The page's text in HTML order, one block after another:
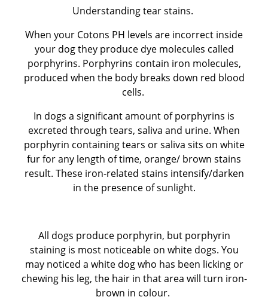
BEFORE RESERVING A PUPPY
TAKE THE LEAD Show Leads & Accessoires
TEAR STAINING & WHITE DOGS
Videos
Understanding tear stains.
When your Cotons PH levels are incorrect inside
your dog they produce dye molecules called
porphyrins. Porphyrins contain iron molecules,
produced when the body breaks down red blood
cells.
In dogs a significant amount of porphyrins is
excreted through tears, saliva and urine. When
porphyrin containing tears or saliva sits on white
fur for any length of time, orange/ brown stains
result. These iron-related stains intensify/darken
in the presence of sunlight.
All dogs produce porphyrin, but porphyrin
staining is most noticeable on white dogs. You
may noticed a white dog who has been licking or
chewing his leg, the hair in that area will turn iron-
brown in colour.